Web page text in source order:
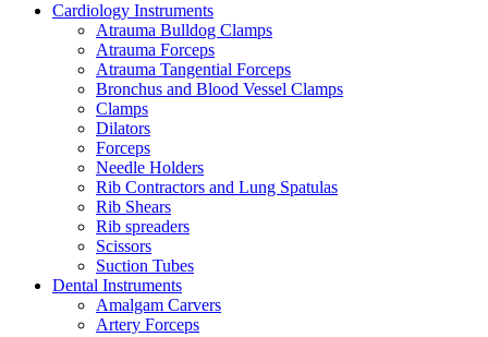
Cardiology Instruments
Atrauma Bulldog Clamps
Atrauma Forceps
Atrauma Tangential Forceps
Bronchus and Blood Vessel Clamps
Clamps
Dilators
Forceps
Needle Holders
Rib Contractors and Lung Spatulas
Rib Shears
Rib spreaders
Scissors
Suction Tubes
Dental Instruments
Amalgam Carvers
Artery Forceps